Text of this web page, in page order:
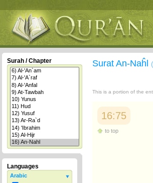
Surah / Chapter
Languages
Arabic
Surat An-Naĥl
This is a portion of the
16:75
to top